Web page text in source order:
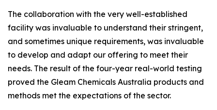
The collaboration with the very well-established
facility was invaluable to understand their stringent,
and sometimes unique requirements, was invaluable
to develop and adapt our offering to meet their
needs. The result of the four-year real-world testing
proved the Gleam Chemicals Australia products and
methods met the expectations of the sector.